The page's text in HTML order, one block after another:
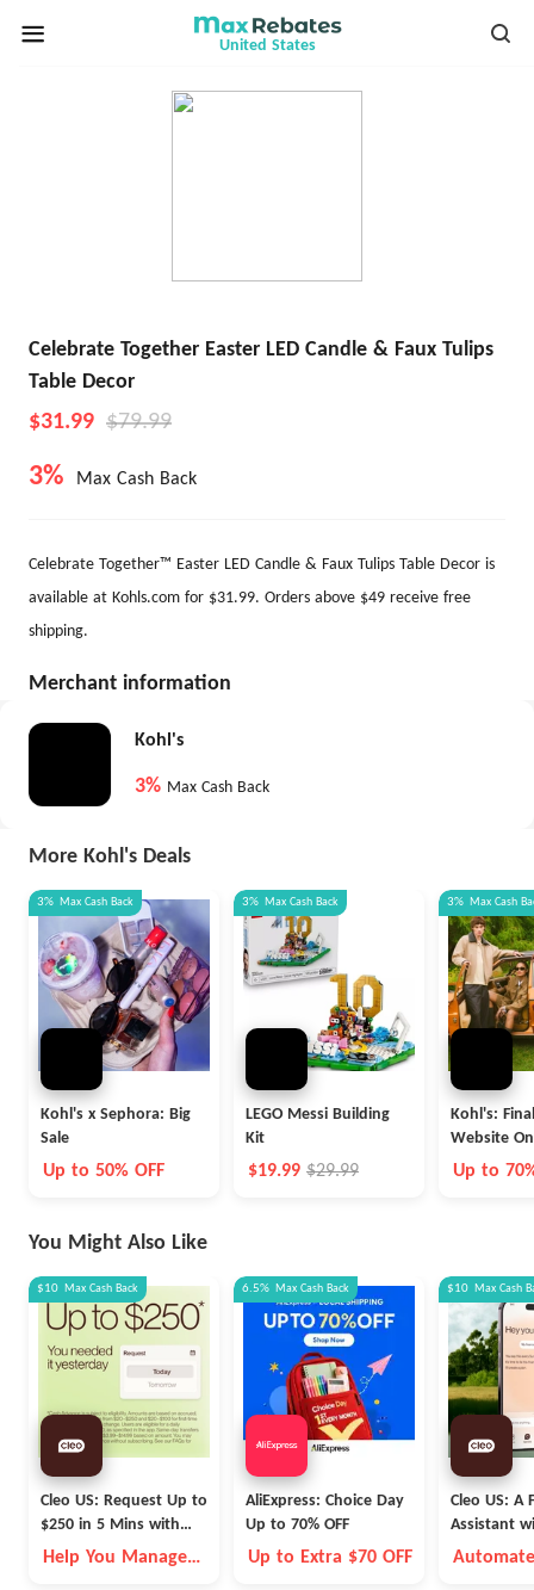
United States
Celebrate Together Easter LED Candle & Faux Tulips
Table Decor
$31.99 $79.99
3% Max Cash Back
Celebrate Together™ Easter LED Candle & Faux Tulips Table Decor is
available at Kohls.com for $31.99. Orders above $49 receive free
shipping.
Merchant information
Kohl's
3% Max Cash Back
More Kohl's Deals
3% Max Cash Back
Kohl's x Sephora: Big
Sale
Up to 50% OFF
3% Max Cash Back
LEGO Messi Building
Kit
$19.99 $29.99
3% Max Cash
Kohl's:
Website
Up to
You Might Also Like
$10 Max Cash Back
Cleo US: Request Up to
$250 in 5 Mins with
Cleo
Help You Manage
6.5% Max Cash Back
AliExpress: Choice Day
Up to 70% OFF
Up to Extra $70 OFF
$10 Max Cash
Cleo US: A
Assistant
Fleece Vest